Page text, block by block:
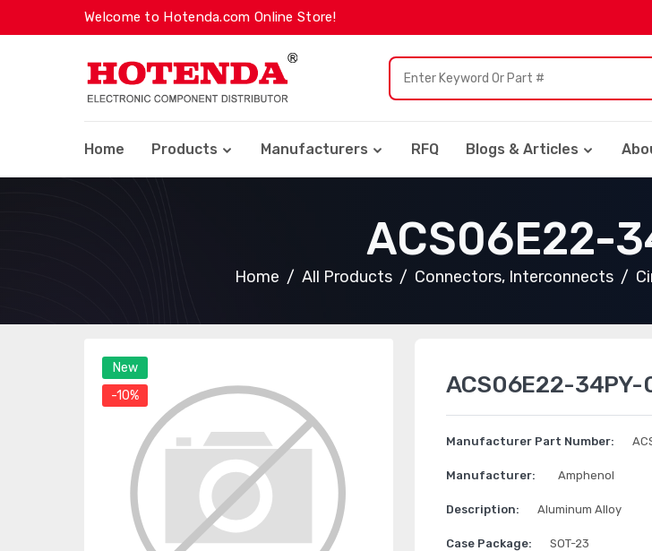
Welcome to Hotenda.com Online Store!
Home Products Manufacturers RFQ Blogs & Articles
ACS06E22-
Home All Products Connectors, Interconnects
New
-10%
ACS06E22-
Manufacturer Part Number:
Manufacturer: Amphenol
Description: Aluminum Alloy
Case Package: SOT-23